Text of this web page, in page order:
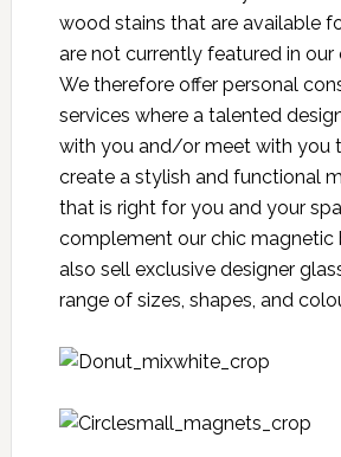
wood stains that are available
are not currently featured in our
We therefore offer personal
services where a talented
with you and/or meet with you
create a stylish and functional
that is right for you and your
complement our chic magnetic
also sell exclusive designer
range of sizes, shapes, and